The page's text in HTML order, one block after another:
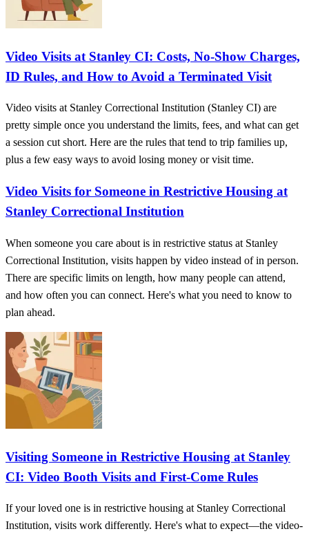
Video Visits at Stanley CI: Costs, No-Show Charges,
ID Rules, and How to Avoid a Terminated Visit
Video visits at Stanley Correctional Institution (Stanley CI) are
pretty simple once you understand the limits, fees, and what can get
a session cut short. Here are the rules that tend to trip families up,
plus a few easy ways to avoid losing money or visit time.
Video Visits for Someone in Restrictive Housing at
Stanley Correctional Institution
When someone you care about is in restrictive status at Stanley
Correctional Institution, visits happen by video instead of in person.
There are specific limits on length, how many people can attend,
and how often you can connect. Here's what you need to know to
plan ahead.
Visiting Someone in Restrictive Housing at Stanley
CI: Video Booth Visits and First-Come Rules
If your loved one is in restrictive housing at Stanley Correctional
Institution, visits work differently. Here's what to expect—the video-